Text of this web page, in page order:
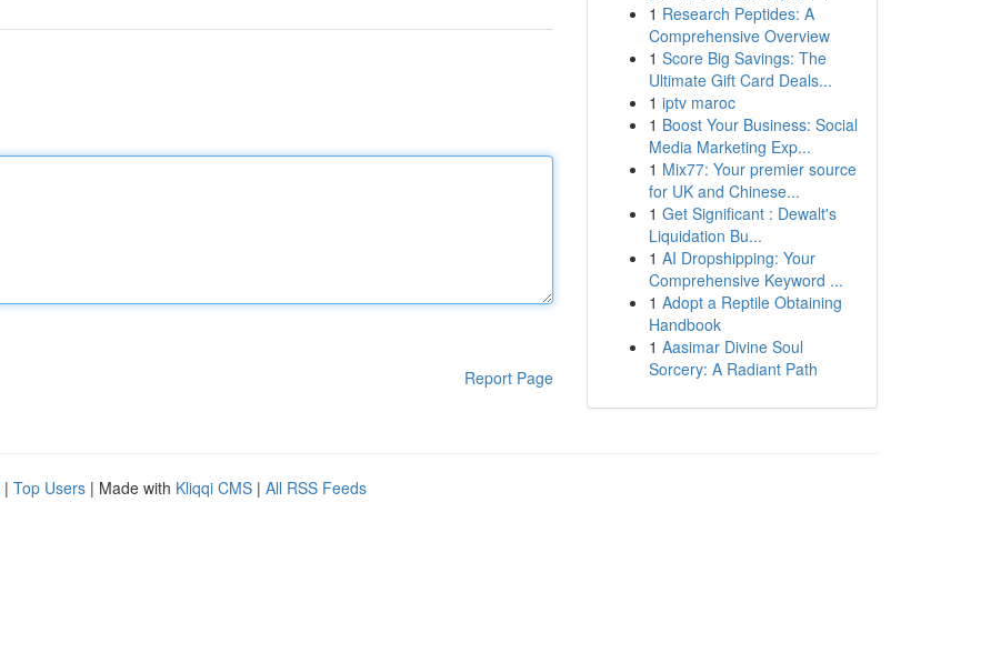
Report Page
1 Research Peptides: A
Comprehensive Overview
1 Score Big Savings: The
Ultimate Gift Card Deals...
1 iptv maroc
1 Boost Your Business: Social
Media Marketing Exp...
1 Mix77: Your premier source
for UK and Chinese...
1 Get Significant : Dewalt's
Liquidation Bu...
1 AI Dropshipping: Your
Comprehensive Keyword ...
1 Adopt a Reptile Obtaining
Handbook
1 Aasimar Divine Soul
Sorcery: A Radiant Path
| Top Users | Made with Kliqqi CMS | All RSS Feeds